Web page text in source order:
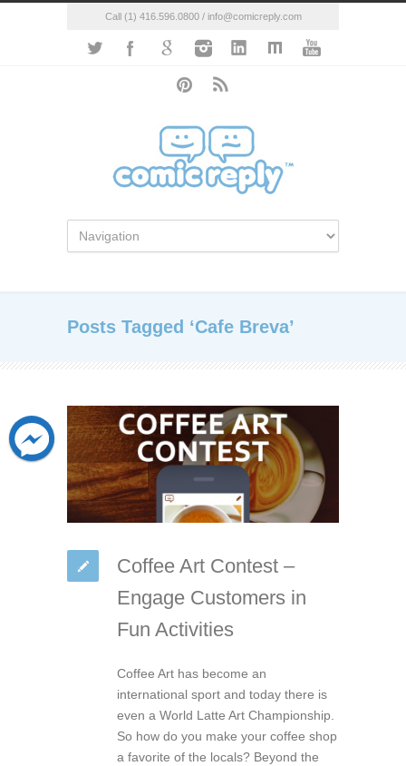
Call (1) 416.596.0800 / info@comicreply.com
Posts Tagged ‘Cafe Breva’
Coffee Art Contest –
Engage Customers in
Fun Activities
Coffee Art has become an
international sport and today there is
even a World Latte Art Championship.
So how do you make your coffee shop
a favorite of the locals? Beyond the